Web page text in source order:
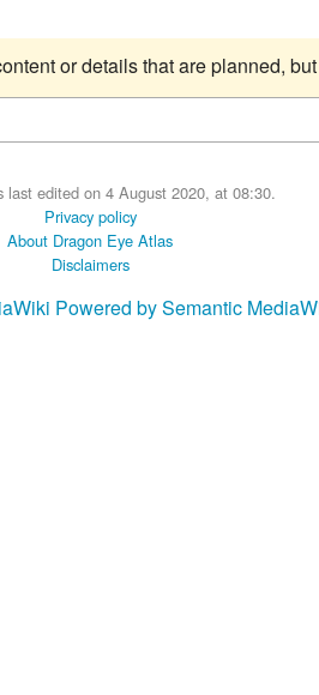
or details that are planned,
last edited on 4 August 2020, at 08:30.
Privacy policy
About Dragon Eye Atlas
Disclaimers
Powered by Semantic